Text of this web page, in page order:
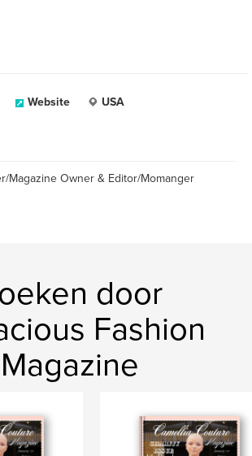
Website USA
Magazine Owner & Editor/Momanger
door
Fashion
Magazine